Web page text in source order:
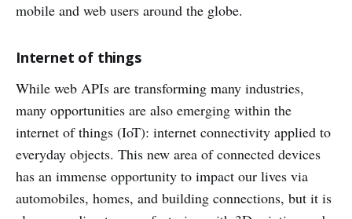
mobile and web users around the globe.
Internet of things
While web APIs are transforming many industries,
many opportunities are also emerging within the
internet of things (IoT): internet connectivity applied to
everyday objects. This new area of connected devices
has an immense opportunity to impact our lives via
automobiles, homes, and building connections, but it is